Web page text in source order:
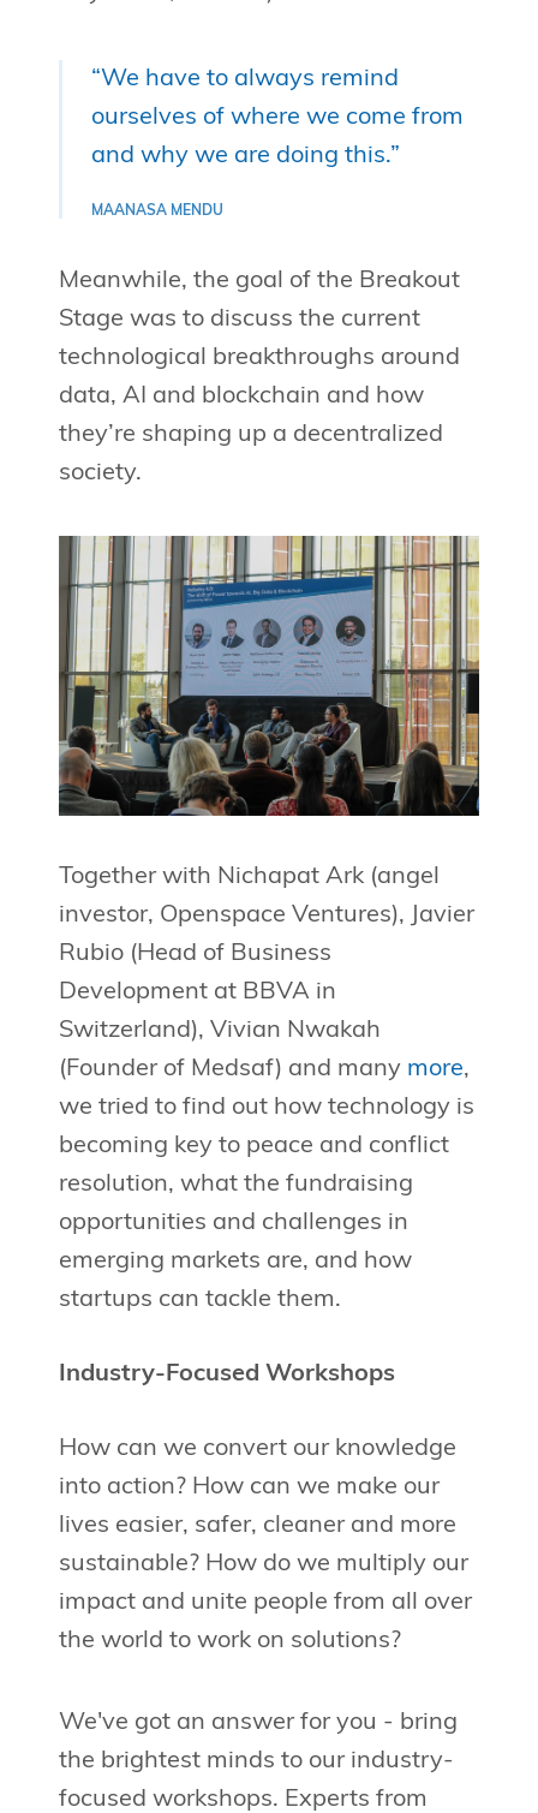
“We have to always remind
ourselves of where we come from
and why we are doing this.”
MAANASA MENDU
Meanwhile, the goal of the Breakout
Stage was to discuss the current
technological breakthroughs around
data, AI and blockchain and how
they’re shaping up a decentralized
society.
Together with Nichapat Ark (angel
investor, Openspace Ventures), Javier
Rubio (Head of Business
Development at BBVA in
Switzerland), Vivian Nwakah
(Founder of Medsaf) and manymore,
we tried to find out how technology is
becoming key to peace and conflict
resolution, what the fundraising
opportunities and challenges in
emerging markets are, and how
startups can tackle them.
Industry-Focused Workshops
How can we convert our knowledge
into action? How can we make our
lives easier, safer, cleaner and more
sustainable? How do we multiply our
impact and unite people from all over
the world to work on solutions?
We've got an answer for you - bring
the brightest minds to our industry-
focused workshops. Experts from